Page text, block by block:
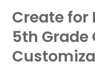
Create for
5th